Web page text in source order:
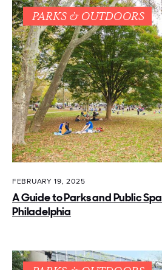
PARKS & OUTDOORS
FEBRUARY 19, 2025
A Guide to Parks and Public
Philadelphia